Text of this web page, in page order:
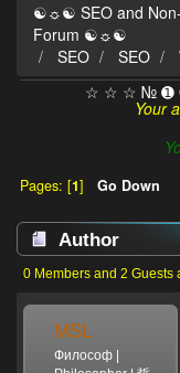
☯☼☯ SEO and Non-
Forum ☯☼☯
SEO
SEO
☆ ☆ ☆ № ➊
Your
Pages: [1] Go Down
Author
(World Wide
0 Members and 2 Guests
MSL
Философ |